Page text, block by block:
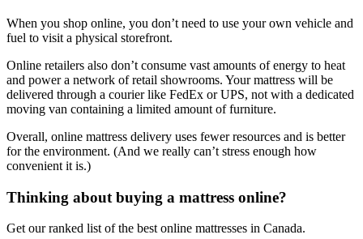
When you shop online, you don’t need to use your own vehicle and
fuel to visit a physical storefront.
Online retailers also don’t consume vast amounts of energy to heat
and power a network of retail showrooms. Your mattress will be
delivered through a courier like FedEx or UPS, not with a dedicated
moving van containing a limited amount of furniture.
Overall, online mattress delivery uses fewer resources and is better
for the environment. (And we really can’t stress enough how
convenient it is.)
Thinking about buying a mattress online?
Get our ranked list of the best online mattresses in Canada.